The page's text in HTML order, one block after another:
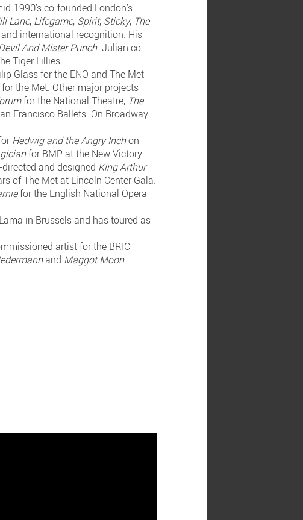
1990’s co-founded London’s
Lane, Lifegame, Spirit, Sticky, The
international recognition. His
And Mister Punch. Julian co-
Tiger Lillies.
Glass for the ENO and The Met
the Met. Other major projects
for the National Theatre, The
Francisco Ballets. On Broadway
Hedwig and the Angry Inchon
for BMP at the New Victory
and designed King Arthur
of The Met at Lincoln Center Gala.
for the English National Opera
in Brussels and has toured as
artist for the BRIC
and Maggot Moon.